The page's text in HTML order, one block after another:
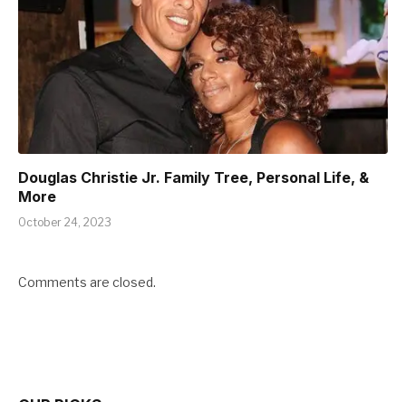
Douglas Christie Jr. Family Tree, Personal Life, &
More
October 24, 2023
Comments are closed.